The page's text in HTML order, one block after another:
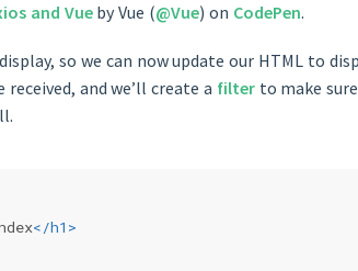
and Vueby Vue (@Vue) on CodePen.
so we can now update our HTML to
and we’ll create a filterto make
</h1 >